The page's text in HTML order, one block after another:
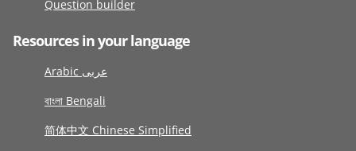
Question builder
Resources in your language
Arabic عربى
বাংলা Bengali
简体中文 Chinese Simplified